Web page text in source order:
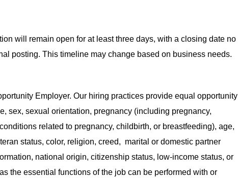
will remain open for at least three days, with a closing date no
posting. This timeline may change based on business needs.
Employer. Our hiring practices provide equal opportunity
sex, sexual orientation, pregnancy (including pregnancy,
related to pregnancy, childbirth, or breastfeeding), age,
status, color, religion, creed, marital or domestic partner
national origin, citizenship status, low-income status, or
the essential functions of the job can be performed with or